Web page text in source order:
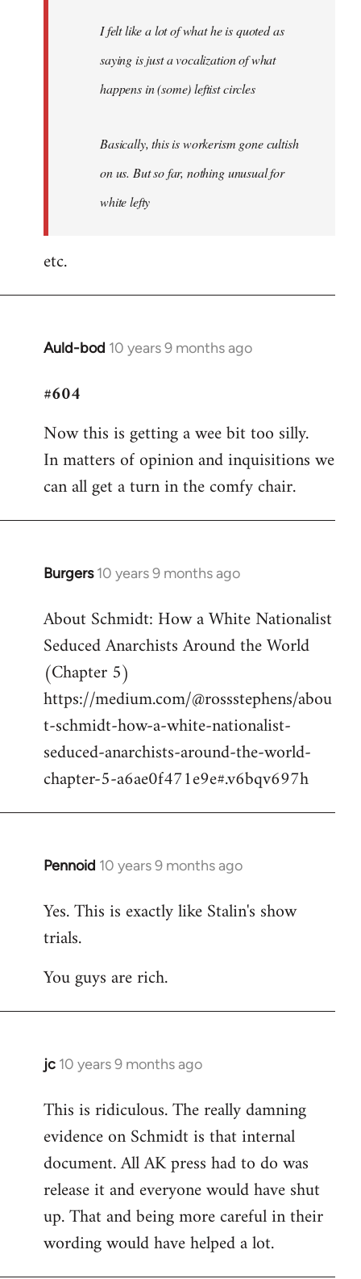
I felt like a lot of what he is quoted as
saying is just a vocalization of what
happens in (some) leftist circles
Basically, this is workerism gone cultish
on us. But so far, nothing unusual for
white lefty
etc.
Auld-bod 10 years 9 months ago
In
to
by
libcom.org
#604
Now this is getting a wee bit too silly.
In matters of opinion and inquisitions we
can all get a turn in the comfy chair.
Burgers 10 years 9 months ago
In
to
Welcome
by
libcom.org
About Schmidt: How a White Nationalist
Seduced Anarchists Around the World
(Chapter 5)
https://medium.com/@rossstephens/abou
t-schmidt-how-a-white-nationalist-
seduced-anarchists-around-the-world-
chapter-5-a6ae0f471e9e#.v6bqv697h
Pennoid 10 years 9 months ago
In
to
Welcome
libcom.org
Yes. This is exactly like Stalin's show
trials.
You guys are rich.
jc 10 years 9 months ago
In
to
Welcome
libcom.org
This is ridiculous. The really damning
evidence on Schmidt is that internal
document. All AK press had to do was
release it and everyone would have shut
up. That and being more careful in their
wording would have helped a lot.